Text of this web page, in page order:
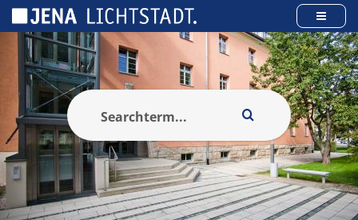
Cookies management panel